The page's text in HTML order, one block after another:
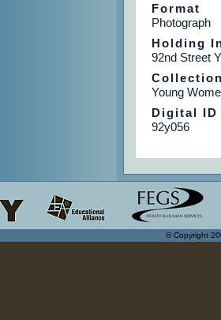
Format
Photograph
Holding
92nd Street Y
Young
Digital ID
92y056
© Copyright